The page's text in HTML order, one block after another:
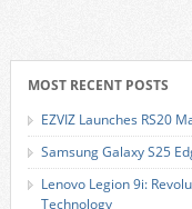
MOST RECENT POSTS
EZVIZ Launches RS20
Samsung Galaxy S25
Lenovo Legion 9i:
Technology